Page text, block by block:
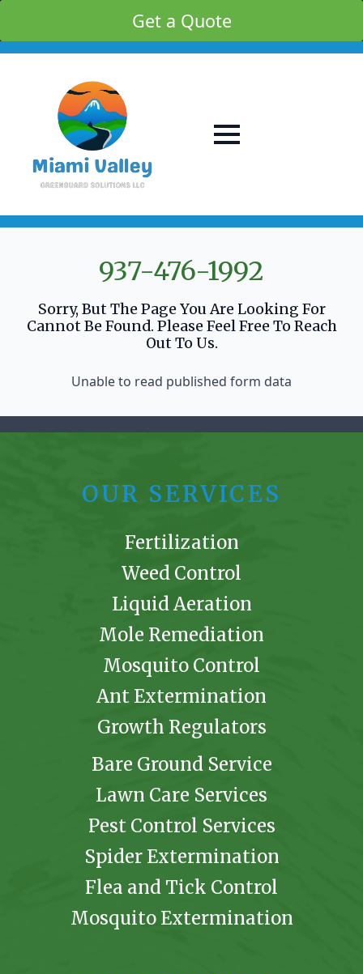
Get a Quote
937-476-1992
Sorry, But The Page You Are Looking For
Cannot Be Found. Please Feel Free To Reach
Out To Us.
Unable to read published form data
OUR SERVICES
Fertilization
Weed Control
Liquid Aeration
Mole Remediation
Mosquito Control
Ant Extermination
Growth Regulators
Bare Ground Service
Lawn Care Services
Pest Control Services
Spider Extermination
Flea and Tick Control
Mosquito Extermination